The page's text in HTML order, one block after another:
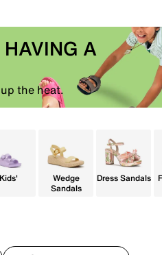
A
the heat.
Kids'
Wedge
Sandals
Dress Sandals